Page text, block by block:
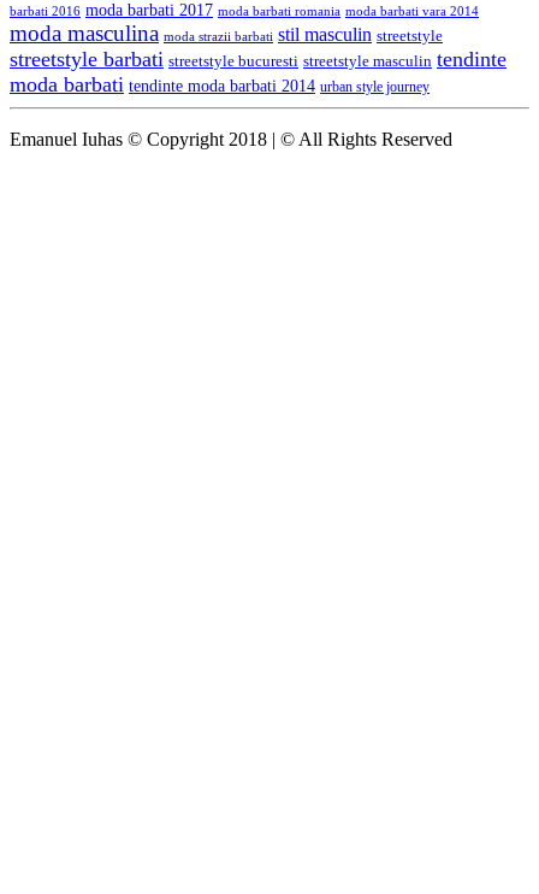
barbati 2016 moda barbati 2017 moda barbati romania moda barbati vara 2014
moda masculina moda strazii barbati stil masculin streetstyle
streetstyle barbati streetstyle bucuresti streetstyle masculin tendinte
moda barbati tendinte moda barbati 2014 urban style journey
Emanuel Iuhas © Copyright 2018 | © All Rights Reserved